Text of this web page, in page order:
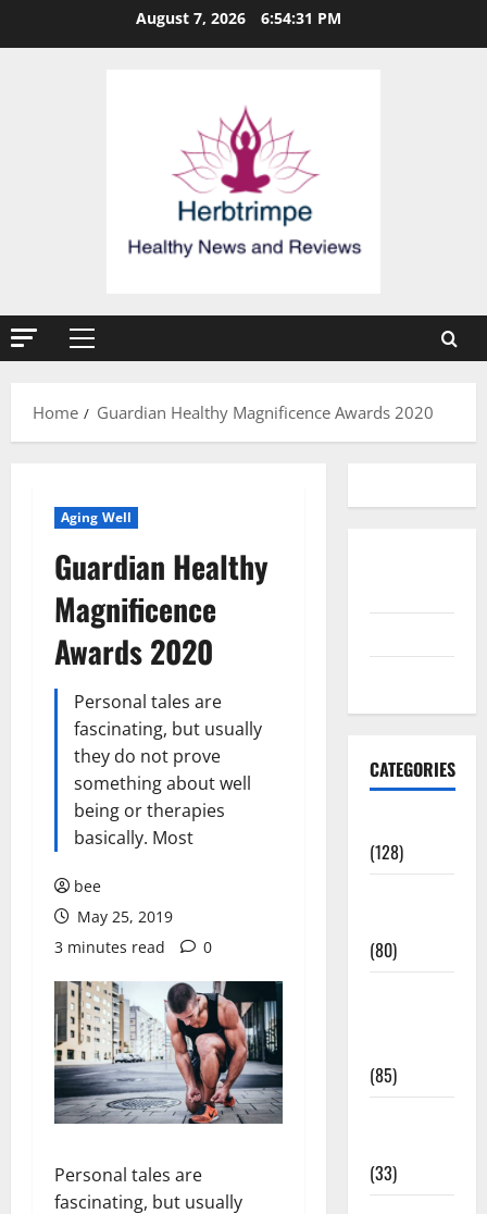
August 7, 2026 6:54:31 PM
Primary
Home
Guardian Healthy Magnificence Awards 2020
Aging Well
Guardian Healthy
Magnificence
Awards 2020
Personal tales are
fascinating, but usually
they do not prove
something about well
being or therapies
basically. Most
bee
May 25, 2019
3 minutes read
0
Personal tales are
fascinating, but usually
CATEGORIES
(128)
(80)
(85)
(33)